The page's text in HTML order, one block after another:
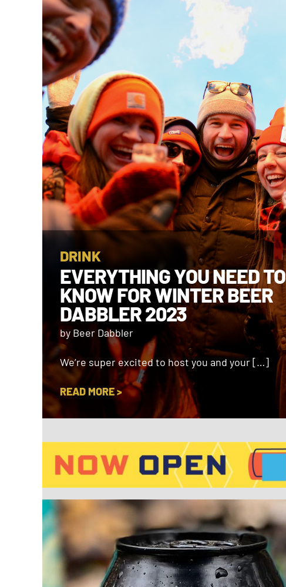
DRINK
EVERYTHING YOU NEED TO
KNOW FOR WINTER BEER
DABBLER 2023
by Beer Dabbler
We’re super excited to host you and your […]
READ MORE >